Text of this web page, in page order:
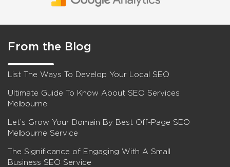
From the Blog
List The Ways To Develop Your Local SEO
Ultimate Guide To Know About SEO Services
Melbourne
Let’s Grow Your Domain By Best Off-Page SEO
Melbourne Service
The Significance of Engaging With A Small
Business SEO Service